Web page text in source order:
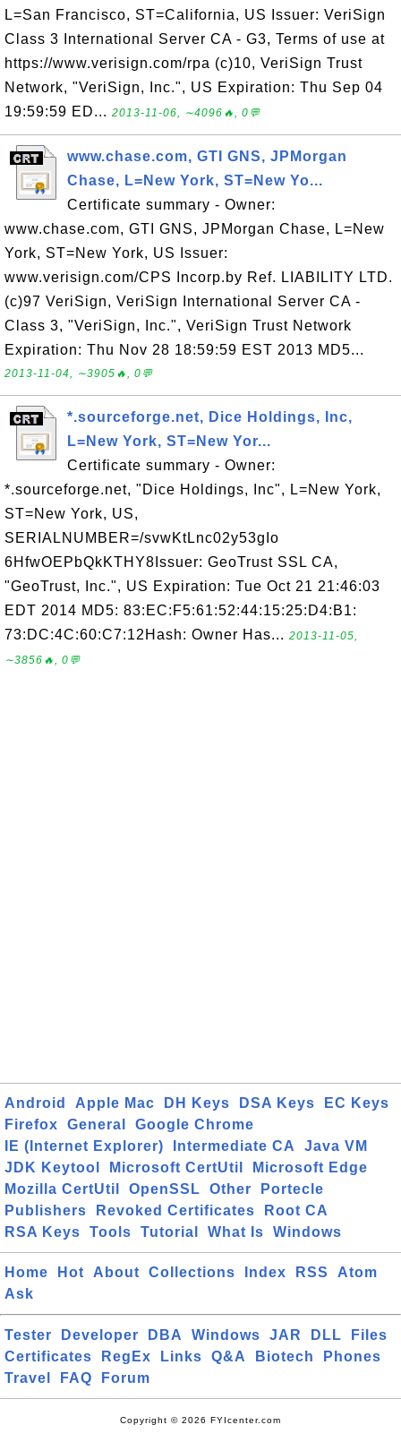
L=San Francisco, ST=California, US Issuer: VeriSign
Class 3 International Server CA - G3, Terms of use at
https://www.verisign.com/rpa (c)10, VeriSign Trust
Network, "VeriSign, Inc.", US Expiration: Thu Sep 04
19:59:59 ED... 2013-11-06, ∼4096🔥, 0💬
www.chase.com, GTI GNS, JPMorgan
Chase, L=New York, ST=New Yo...
Certificate summary - Owner:
www.chase.com, GTI GNS, JPMorgan Chase, L=New
York, ST=New York, US Issuer:
www.verisign.com/CPS Incorp.by Ref. LIABILITY LTD.
(c)97 VeriSign, VeriSign International Server CA -
Class 3, "VeriSign, Inc.", VeriSign Trust Network
Expiration: Thu Nov 28 18:59:59 EST 2013 MD5...
2013-11-04, ∼3905🔥, 0💬
*.sourceforge.net, Dice Holdings, Inc,
L=New York, ST=New Yor...
Certificate summary - Owner:
*.sourceforge.net, "Dice Holdings, Inc", L=New York,
ST=New York, US,
SERIALNUMBER=/svwKtLnc02y53gIo
6HfwOEPbQkKTHY8Issuer: GeoTrust SSL CA,
"GeoTrust, Inc.", US Expiration: Tue Oct 21 21:46:03
EDT 2014 MD5: 83:EC:F5:61:52:44:15:25:D4:B1:
73:DC:4C:60:C7:12Hash: Owner Has... 2013-11-05,
∼3856🔥, 0💬
Android Apple Mac DH Keys DSA Keys
EC Keys
Firefox
General
Google Chrome
IE (Internet Explorer)
Intermediate CA
Java VM
JDK Keytool
Microsoft CertUtil
Microsoft Edge
Mozilla CertUtil
OpenSSL Other
Portecle
Publishers
Revoked Certificates
Root CA
RSA Keys
Tools Tutorial What Is Windows
Home Hot About Collections Index RSS
Atom
Ask
Tester Developer DBA Windows JAR DLL
Files
Certificates
RegEx Links Q&A Biotech
Phones
Travel
FAQ Forum
Copyright © 2026 FYIcenter.com